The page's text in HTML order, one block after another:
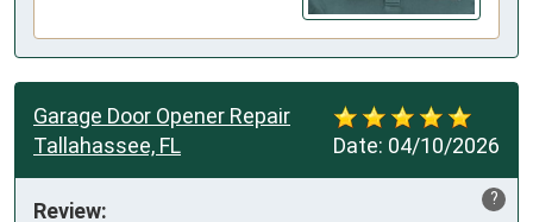
Date: 04/10/2026
Garage Door Opener Repair
Tallahassee, FL
?
Review: